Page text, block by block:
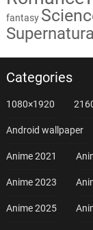
fantasy
Categories
1080×1920
Android wallpaper
Anime 2021
Anime 2023
Anime 2025